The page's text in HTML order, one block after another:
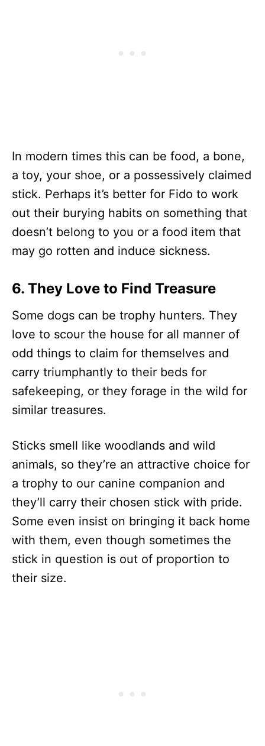
In modern times this can be food, a bone,
a toy, your shoe, or a possessively claimed
stick. Perhaps it’s better for Fido to work
out their burying habits on something that
doesn’t belong to you or a food item that
may go rotten and induce sickness.
6. They Love to Find Treasure
Some dogs can be trophy hunters. They
love to scour the house for all manner of
odd things to claim for themselves and
carry triumphantly to their beds for
safekeeping, or they forage in the wild for
similar treasures.
Sticks smell like woodlands and wild
animals, so they’re an attractive choice for
a trophy to our canine companion and
they’ll carry their chosen stick with pride.
Some even insist on bringing it back home
with them, even though sometimes the
stick in question is out of proportion to
their size.